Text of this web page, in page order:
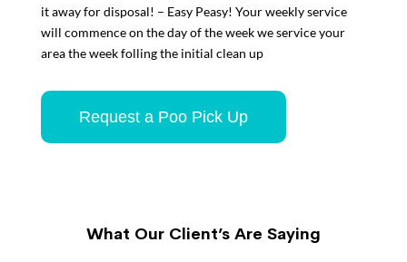
it away for disposal! – Easy Peasy! Your weekly service
will commence on the day of the week we service your
area the week folling the initial clean up
Request a Poo Pick Up
What Our Client’s Are Saying